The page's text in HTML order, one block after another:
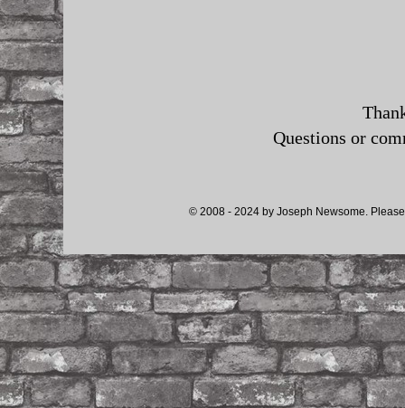
Questions or
© 2008 - 2024 by Joseph Newsome.